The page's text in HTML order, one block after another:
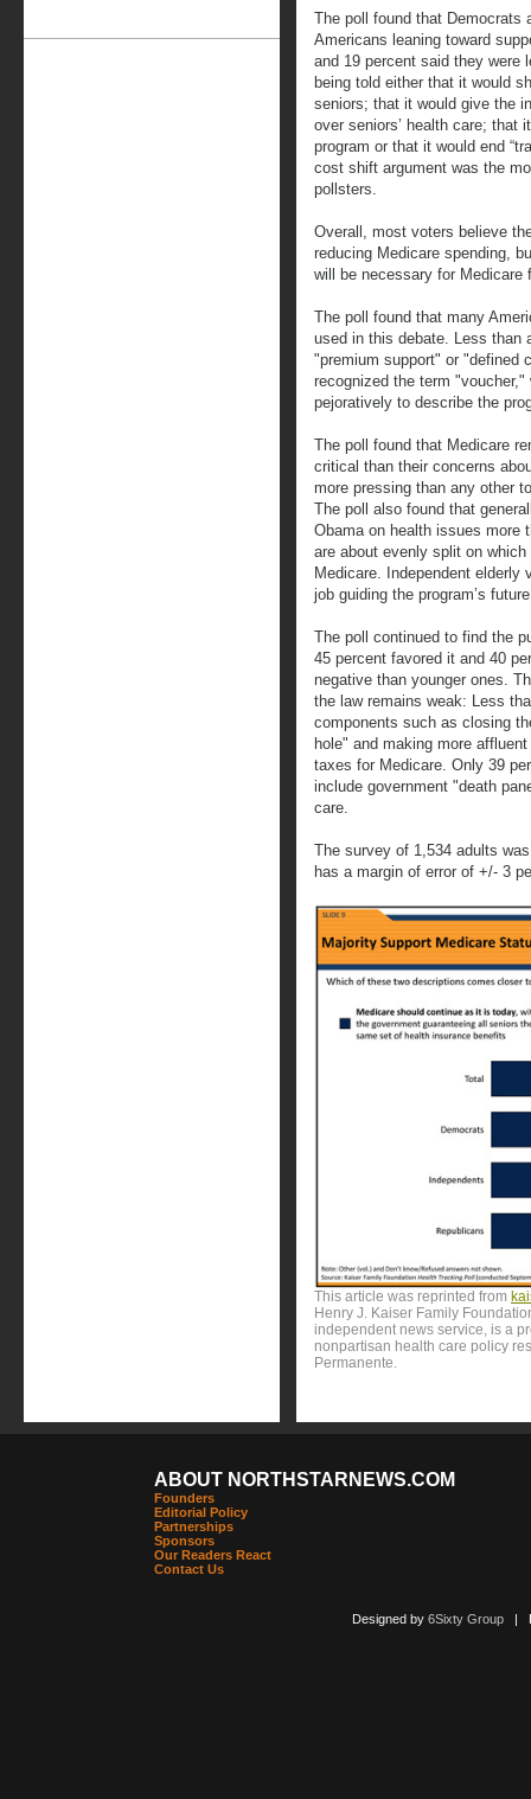
The poll found that Democrats
Americans leaning toward
and 19 percent said they were
being told either that it would
seniors; that it would give the
over seniors’ health care; that
program or that it would end
cost shift argument was the
pollsters.
Overall, most voters believe
reducing Medicare spending,
will be necessary for
The poll found that many
used in this debate. Less than
"premium support" or "defined
recognized the term
pejoratively to describe the
The poll found that Medicare
critical than their concerns
more pressing than any other
The poll also found that
Obama on health issues more
are about evenly split on
Medicare. Independent elderly
job guiding the program’s
The poll continued to find the
45 percent favored it and 40
negative than younger ones.
the law remains weak: Less
components such as closing
hole" and making more
taxes for Medicare. Only 39
include government "death
care.
The survey of 1,534 adults
has a margin of error of +/- 3
This article was reprinted from
Henry J. Kaiser Family
independent news service, is a
nonpartisan health care policy
Permanente.
ABOUT NORTHSTARNEWS.COM
Founders
Editorial Policy
Partnerships
Sponsors
Our Readers React
Contact Us
Designed by 6Sixty Group|